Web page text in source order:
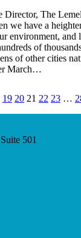
The
we have a
environment, and
of
of other cities
March…
19 20 21 22 23 …
501